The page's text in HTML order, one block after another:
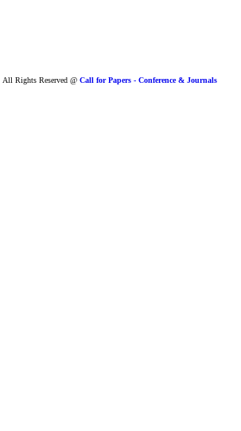
All Rights Reserved @ Call for Papers - Conference & Journals